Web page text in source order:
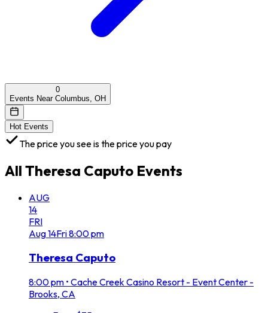
0
Events Near Columbus, OH
Hot Events
The price you see is the price you pay
All Theresa Caputo Events
AUG
14
FRI
Aug14Fri8:00 pm
Theresa Caputo
8:00 pm • Cache Creek Casino Resort - Event Center -
Brooks, CA